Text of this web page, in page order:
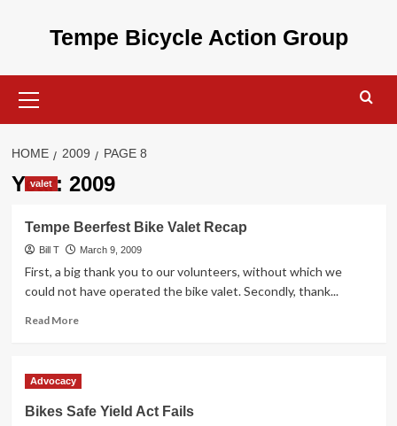
Tempe Bicycle Action Group
Menu
HOME 2009 PAGE 8
Year: 2009
valet
Tempe Beerfest Bike Valet Recap
Bill T March 9, 2009
First, a big thank you to our volunteers, without which we
could not have operated the bike valet. Secondly, thank...
Read MoreRead
Valet
Advocacy
Bikes Safe Yield Act Fails